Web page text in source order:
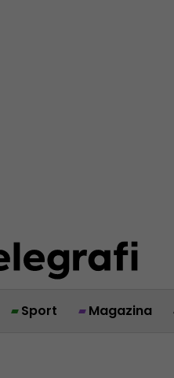
Sport Magazina